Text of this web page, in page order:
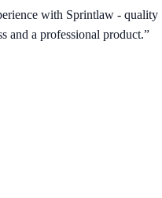
with Sprintlaw - quality
and a professional product.”